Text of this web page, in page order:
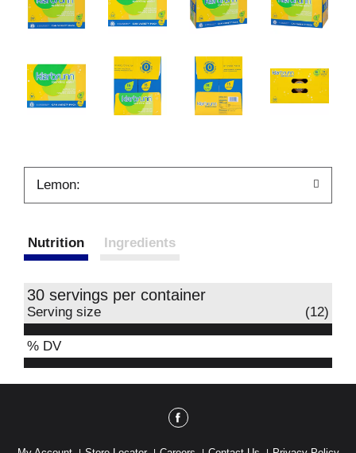
Lemon:
Nutrition Ingredients
30 servings per container
Serving size (12)
% DV